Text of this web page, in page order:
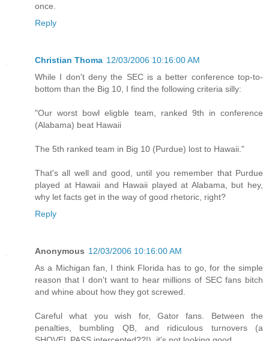
once.
Reply
Christian Thoma 12/03/2006 10:16:00 AM
While I don't deny the SEC is a better conference top-to-
bottom than the Big 10, I find the following criteria silly:
"Our worst bowl eligble team, ranked 9th in conference
(Alabama) beat Hawaii
The 5th ranked team in Big 10 (Purdue) lost to Hawaii."
That's all well and good, until you remember that Purdue
played at Hawaii and Hawaii played at Alabama, but hey,
why let facts get in the way of good rhetoric, right?
Reply
Anonymous 12/03/2006 10:16:00 AM
As a Michigan fan, I think Florida has to go, for the simple
reason that I don't want to hear millions of SEC fans bitch
and whine about how they got screwed.
Careful what you wish for, Gator fans. Between the
penalties, bumbling QB, and ridiculous turnovers (a